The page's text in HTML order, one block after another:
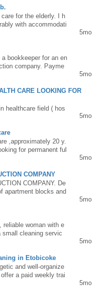
depending on skill level an
parties, please TEXT me at
for the elderly. I h
with accommodati
5mo
bookkeeper for an en
company. Payme
is spoken on th
and Islington Ave.
questions to: ankor
5mo
CARE LOOKING FOR
healthcare field ( hos
for permanent long t
Friday from morning
4582
5mo
,approximately 20 y.
for permanent ful
car. PR. Please text
5mo
COMPANY
COMPANY. De
apartment blocks and
all the necessary too
call 647-532-59
5mo
reliable woman with e
small cleaning servic
5mo
in Etobicoke
and well-organize
a paid weekly trai
5mo